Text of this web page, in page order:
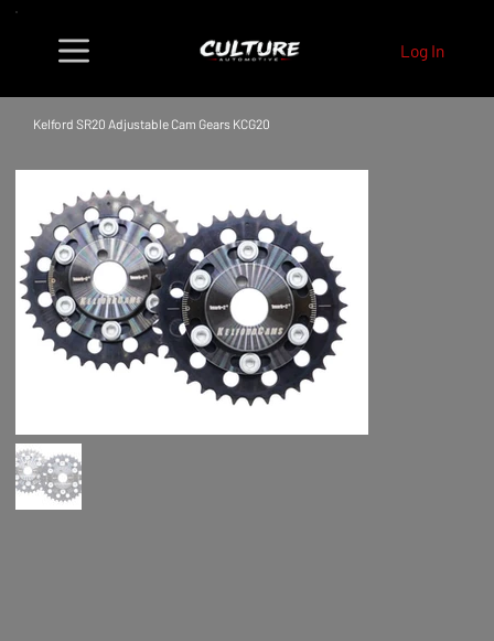
Log In
Kelford SR20 Adjustable Cam Gears KCG20